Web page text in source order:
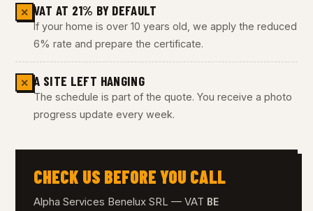
✕ VAT AT 21% BY DEFAULT
If your home is over 10 years old, we apply the reduced
6% rate and prepare the certificate.
✕ A SITE LEFT HANGING
The schedule is part of the quote. You receive a photo
progress update every week.
CHECK US BEFORE YOU CALL
Alpha Services Benelux SRL — VAT BE